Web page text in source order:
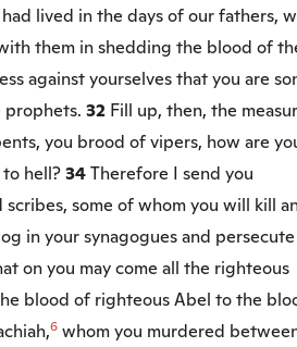
lived in the days of our fathers,
them in shedding the blood of
against yourselves that you are
32 Fill up, then, the
you brood of vipers, how are
hell?34Therefore I send you
some of whom you will kill
in your synagogues and persecute
on you may come all the righteous
blood of righteous Abel to the
6 whom you murdered